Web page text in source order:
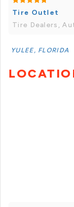
Tire Outlet
Tire Dealers,
YULEE, FLORIDA